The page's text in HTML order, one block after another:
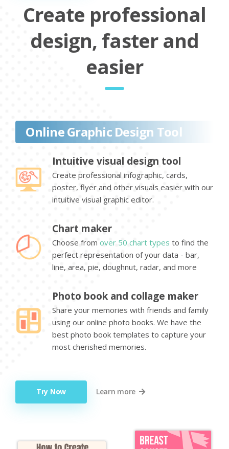
Create professional
design, faster and
easier
Online Graphic Design Tool
Intuitive visual design tool
Create professional infographic, cards,
poster, flyer and other visuals easier with our
intuitive visual graphic editor.
Chart maker
Choose from over 50 chart types to find the
perfect representation of your data - bar,
line, area, pie, doughnut, radar, and more
Photo book and collage maker
Share your memories with friends and family
using our online photo books. We have the
best photo book templates to capture your
most cherished memories.
Try Now Learn more